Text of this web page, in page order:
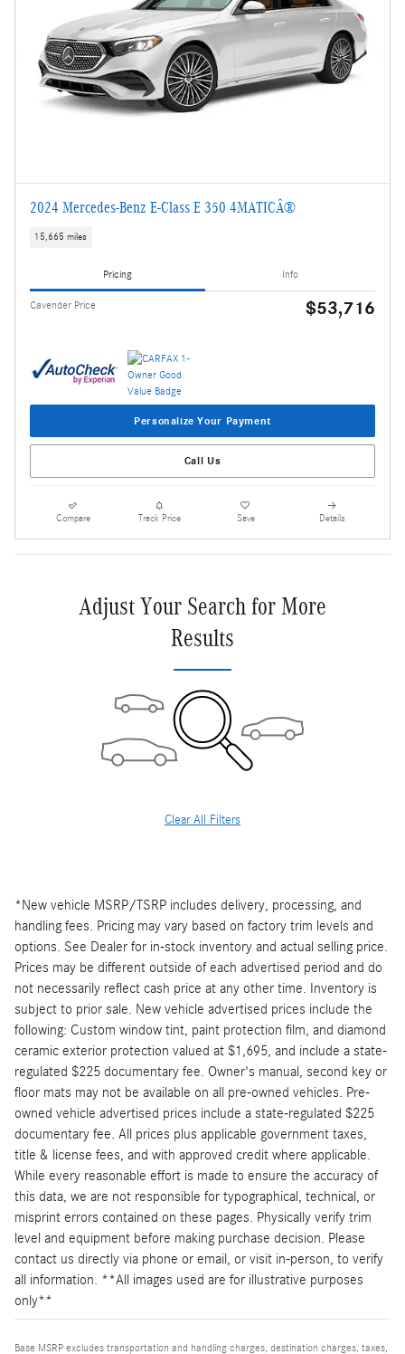
2024 Mercedes-Benz E-Class E 350 4MATICÂ®
15,665 miles
Pricing Info
Cavender Price $53,716
Personalize Your Payment
Call Us
Compare Track Price Save Details
Adjust Your Search for More
Results
Clear All Filters
*New vehicle MSRP/TSRP includes delivery, processing, and
handling fees. Pricing may vary based on factory trim levels and
options. See Dealer for in-stock inventory and actual selling price.
Prices may be different outside of each advertised period and do
not necessarily reflect cash price at any other time. Inventory is
subject to prior sale. New vehicle advertised prices include the
following: Custom window tint, paint protection film, and diamond
ceramic exterior protection valued at $1,695, and include a state-
regulated $225 documentary fee. Owner's manual, second key or
floor mats may not be available on all pre-owned vehicles. Pre-
owned vehicle advertised prices include a state-regulated $225
documentary fee. All prices plus applicable government taxes,
title & license fees, and with approved credit where applicable.
While every reasonable effort is made to ensure the accuracy of
this data, we are not responsible for typographical, technical, or
misprint errors contained on these pages. Physically verify trim
level and equipment before making purchase decision. Please
contact us directly via phone or email, or visit in-person, to verify
all information. **All images used are for illustrative purposes
only**
Base MSRP excludes transportation and handling charges, destination charges, taxes,